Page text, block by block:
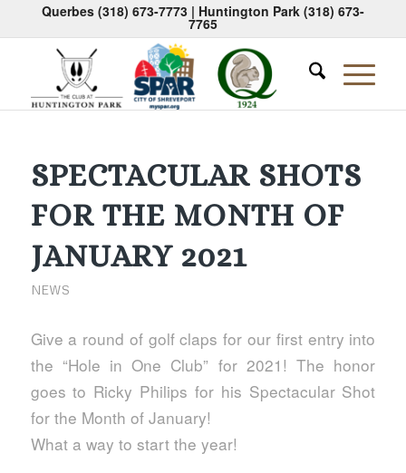
Querbes (318) 673-7773| Huntington Park (318) 673-
7765
SPECTACULAR SHOTS
FOR THE MONTH OF
JANUARY 2021
NEWS
Give a round of golf claps for our first entry into
the “Hole in One Club” for 2021! The honor
goes to Ricky Philips for his Spectacular Shot
for the Month of January!
What a way to start the year!